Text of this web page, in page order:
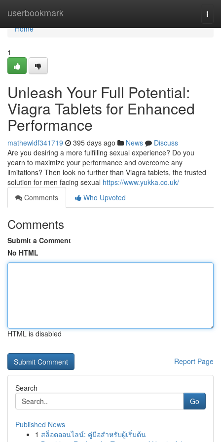
userbookmark
Home
Home
1
Unleash Your Full Potential:
Viagra Tablets for Enhanced
Performance
mathewldf341719 395 days ago News
Discuss
Are you desiring a more fulfilling sexual experience? Do you
yearn to maximize your performance and overcome any
limitations? Then look no further than Viagra tablets, the trusted
solution for men facing sexual https://www.yukka.co.uk/
Comments
Who Upvoted
Comments
Submit a Comment
No HTML
HTML is disabled
Report Page
Search
Go
Published News
1 สล็อตออนไลน์: คู่มือสำหรับผู้เริ่มต้น